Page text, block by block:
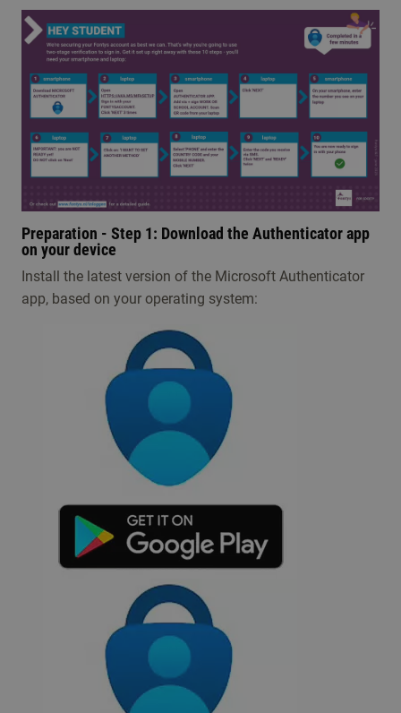
Preparation - Step 1: Download the Authenticator app
on your device
​​​I​nstall the latest version of the Microsoft Authenticator
app, based on your operating system: